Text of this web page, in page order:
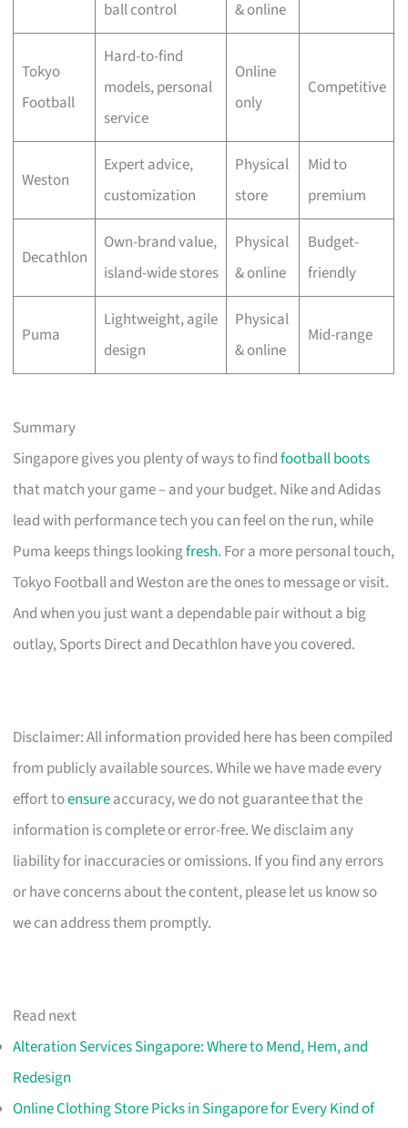
ball control & online
Tokyo
Football
Hard-to-find
models, personal
service
Online
only
Competitive
Weston
Expert advice,
customization
Physical
store
Mid to
premium
Decathlon
Own-brand value,
island-wide stores
Physical
& online
Budget-
friendly
Puma
Lightweight, agile
design
Physical
& online
Mid-range
Summary
Singapore gives you plenty of ways to findfootball boots
that match your game – and your budget. Nike and Adidas
lead with performance tech you can feel on the run, while
Puma keeps things lookingfresh. For a more personal touch,
Tokyo Football and Weston are the ones to message or visit.
And when you just want a dependable pair without a big
outlay, Sports Direct and Decathlon have you covered.
Disclaimer: All information provided here has been compiled
from publicly available sources. While we have made every
effort toensureaccuracy, we do not guarantee that the
information is complete or error-free. We disclaim any
liability for inaccuracies or omissions. If you find any errors
or have concerns about the content, please let us know so
we can address them promptly.
Read next
Alteration Services Singapore: Where to Mend, Hem, and
Redesign
Online Clothing Store Picks in Singapore for Every Kind of